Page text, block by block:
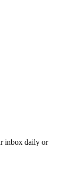
inbox daily or